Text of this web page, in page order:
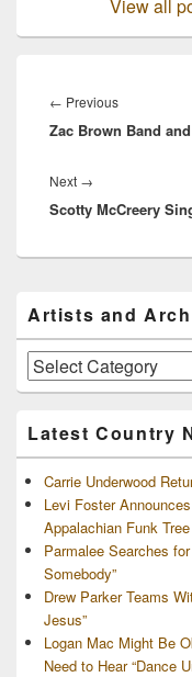
View all
navigation
← PreviousPrevious
post:
Zac Brown Band
Next →
post:
Scotty McCreery
Sidebar
Widget
Area
Artists and
Artists
and
Latest Country
Carrie Underwood
Levi Foster
Appalachian Funk Tree
Parmalee Searches
Somebody”
Drew Parker Teams
Jesus”
Logan Mac Might Be
Need to Hear “Dance